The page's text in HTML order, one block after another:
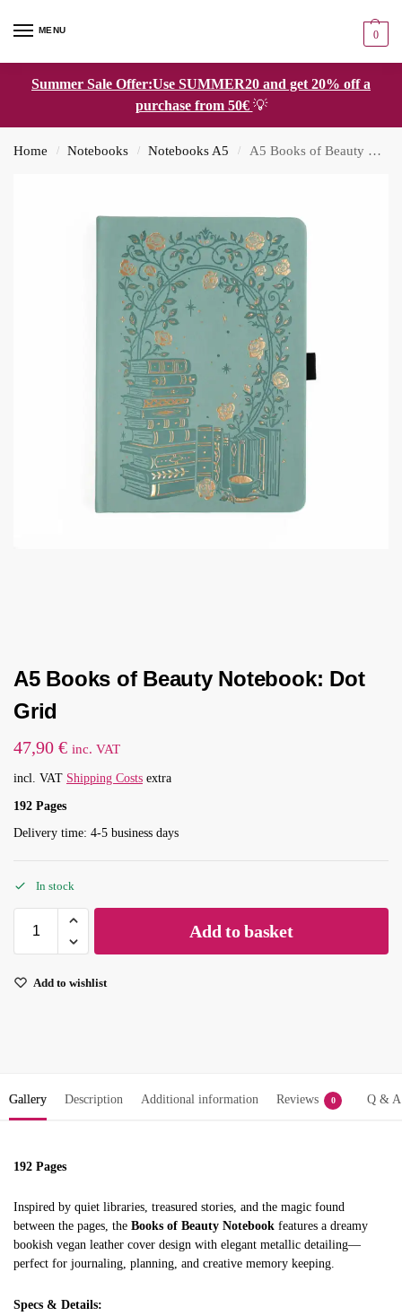
MENU 0
Summer Sale Offer:Use SUMMER20 and get 20% off a
purchase from 50€ 💡
Home / Notebooks / Notebooks A5 / A5 Books of Beauty Notebook: Dot Grid
A5 Books of Beauty Notebook: Dot
Grid
47,90 € inc. VAT
incl. VAT Shipping Costs extra
192 Pages
Delivery time: 4-5 business days
In stock
Add to basket
Add to wishlist
Gallery Description Additional information Reviews 0 Q & A
192 Pages
Inspired by quiet libraries, treasured stories, and the magic found
between the pages, the Books of Beauty Notebook features a dreamy
bookish vegan leather cover design with elegant metallic detailing—
perfect for journaling, planning, and creative memory keeping.
Specs & Details: